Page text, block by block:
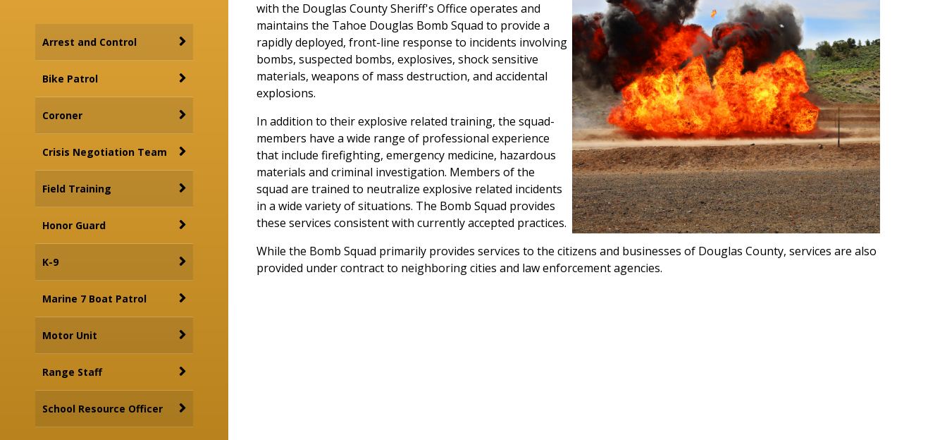
Arrest and Control
Bike Patrol
Coroner
Crisis Negotiation Team
Field Training
Honor Guard
K-9
Marine 7 Boat Patrol
Motor Unit
Range Staff
School Resource Officer
with the Douglas County Sheriff's Office operates and
maintains the Tahoe Douglas Bomb Squad to provide a
rapidly deployed, front-line response to incidents involving
bombs, suspected bombs, explosives, shock sensitive
materials, weapons of mass destruction, and accidental
explosions.
In addition to their explosive related training, the squad-
members have a wide range of professional experience
that include firefighting, emergency medicine, hazardous
materials and criminal investigation. Members of the
squad are trained to neutralize explosive related incidents
in a wide variety of situations. The Bomb Squad provides
these services consistent with currently accepted practices.
While the Bomb Squad primarily provides services to the citizens and businesses of Douglas County, services are also
provided under contract to neighboring cities and law enforcement agencies.